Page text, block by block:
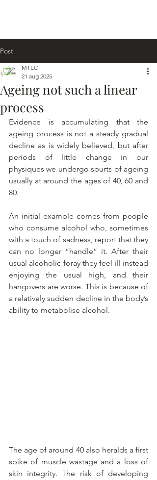
Post
Ageing not such a linear
process
MTEC
21 aug 2025
Evidence is accumulating that the
ageing process is not a steady gradual
decline as is widely believed, but after
periods of little change in our
physiques we undergo spurts of ageing
usually at around the ages of 40, 60 and
80.
An initial example comes from people
who consume alcohol who, sometimes
with a touch of sadness, report that they
can no longer “handle” it. After their
usual alcoholic foray they feel ill instead
enjoying the usual high, and their
hangovers are worse. This is because of
a relatively sudden decline in the body’s
ability to metabolise alcohol.
The age of around 40 also heralds a first
spike of muscle wastage and a loss of
skin integrity. The risk of developing